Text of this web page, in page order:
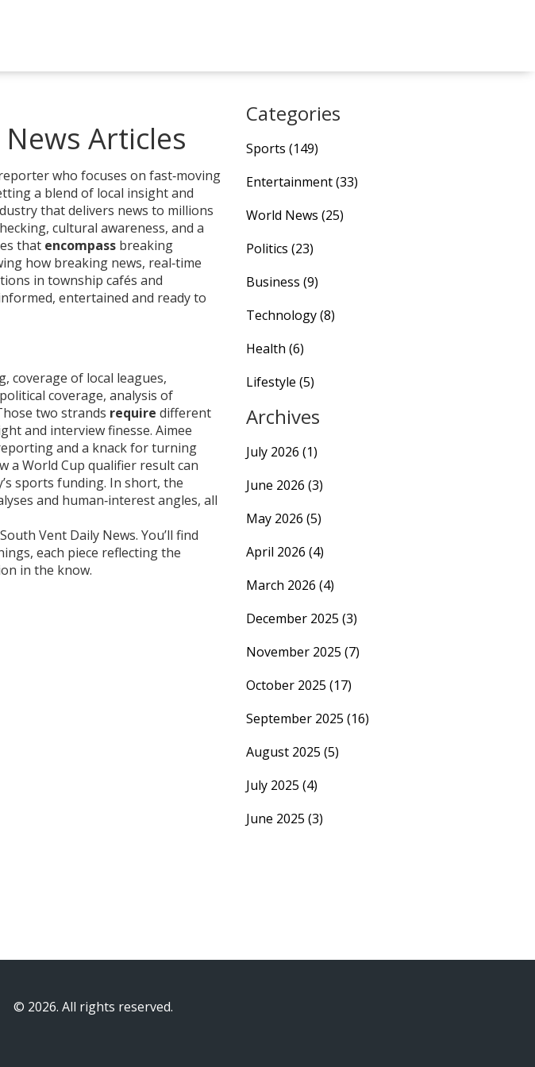
Articles
who focuses on fast‑moving
a blend of local insight and
that delivers news to millions
cultural awareness, and a
that encompass breaking
how breaking news, real‑time
in township cafés and
entertained and ready to
, coverage of local leagues,
political coverage, analysis of
two strands require different
and interview finesse. Aimee
and a knack for turning
a World Cup qualifier result can
sports funding. In short, the
and human‑interest angles, all
Vent Daily News. You’ll find
each piece reflecting the
in the know.
Categories
Sports (149)
Entertainment(33)
World News (25)
Politics (23)
Business (9)
Technology(8)
Health (6)
Lifestyle (5)
Archives
July 2026 (1)
June 2026 (3)
May 2026 (5)
April 2026 (4)
March 2026 (4)
December 2025 (3)
November 2025 (7)
October 2025 (17)
September 2025 (16)
August 2025 (5)
July 2025 (4)
June 2025 (3)
© 2026. All rights reserved.